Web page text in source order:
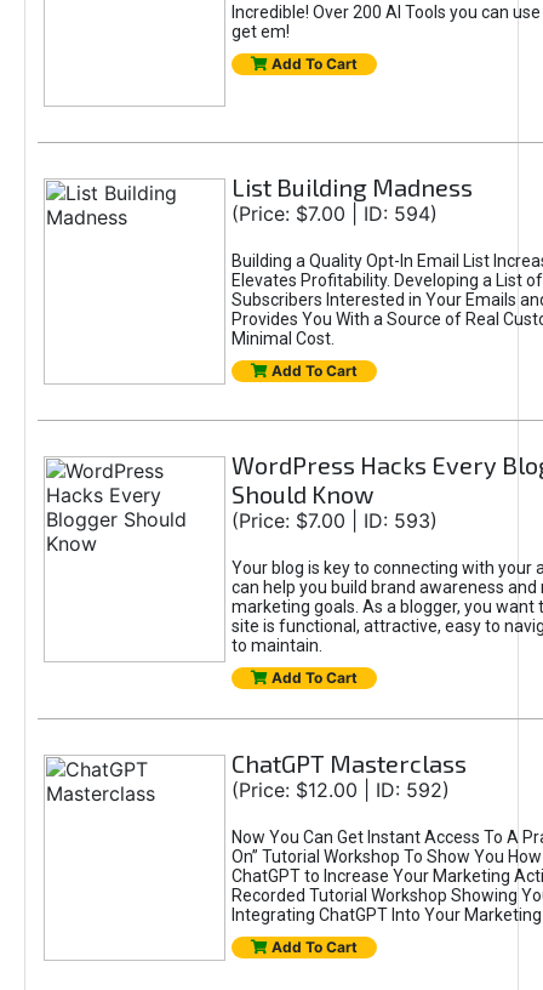
Incredible! Over 200 AI Tools you can
get em!
Add To Cart
List Building Madness
(Price: $7.00 | ID: 594)
Building a Quality Opt-In Email List
Elevates Profitability. Developing a List
Subscribers Interested in Your Emails
Provides You With a Source of Real
Minimal Cost.
Add To Cart
WordPress Hacks Every
Should Know
(Price: $7.00 | ID: 593)
Your blog is key to connecting with your
can help you build brand awareness and
marketing goals. As a blogger, you want
site is functional, attractive, easy to
to maintain.
Add To Cart
ChatGPT Masterclass
(Price: $12.00 | ID: 592)
Now You Can Get Instant Access To A
On” Tutorial Workshop To Show You
ChatGPT to Increase Your Marketing
Recorded Tutorial Workshop Showing
Integrating ChatGPT Into Your
Add To Cart